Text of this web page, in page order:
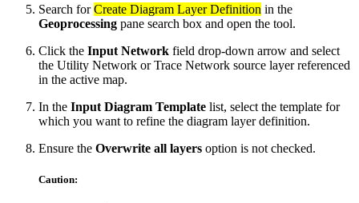
Search forCreate Diagram Layer Definition in the
Geoprocessing pane search box and open the tool.
Click the Input Network field drop-down arrow and select
the Utility Network or Trace Network source layer referenced
in the active map.
In the Input Diagram Template list, select the template for
which you want to refine the diagram layer definition.
Ensure the Overwrite all layers option is not checked.
Caution: